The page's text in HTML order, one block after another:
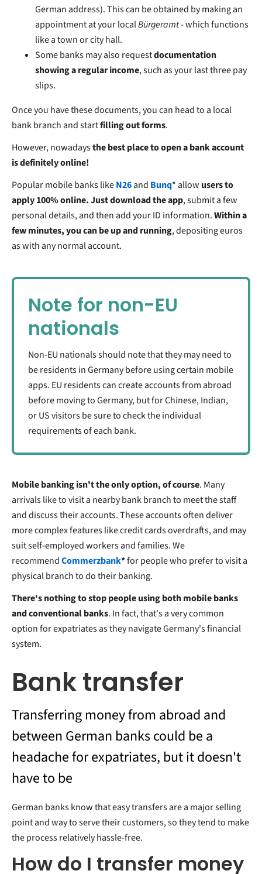
German address). This can be obtained by making an
appointment at your localBürgeramt- which functions
like a town or city hall.
Some banks may also requestdocumentation
showing a regular income, such as your last three pay
slips.
Once you have these documents, you can head to a local
bank branch and startfilling out forms.
However, nowadaysthe best place to open a bank account
is definitely online!
Popular mobile banks likeN26and Bunq* allow users to
apply 100% online. Just download the app, submit a few
personal details, and then add your ID information.Within a
few minutes, you can be up and running, depositing euros
as with any normal account.
Note for non-EU
nationals
Non-EU nationals should note that they may need to
be residents in Germany before using certain mobile
apps. EU residents can create accounts from abroad
before moving to Germany, but for Chinese, Indian,
or US visitors be sure to check the individual
requirements of each bank.
Mobile banking isn't the only option, of course. Many
arrivals like to visit a nearby bank branch to meet the staff
and discuss their accounts. These accounts often deliver
more complex features like credit cards overdrafts, and may
suit self-employed workers and families. We
recommendCommerzbank*for people who prefer to visit a
physical branch to do their banking.
There's nothing to stop people using both mobile banks
and conventional banks. In fact, that's a very common
option for expatriates as they navigate Germany's financial
system.
Bank transfer
Transferring money from abroad and
between German banks could be a
headache for expatriates, but it doesn't
have to be
German banks know that easy transfers are a major selling
point and way to serve their customers, so they tend to make
the process relatively hassle-free.
How do I transfer money